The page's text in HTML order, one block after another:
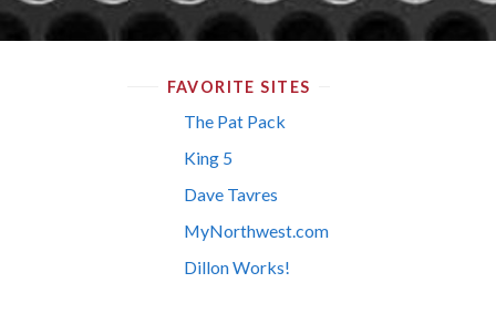
FAVORITE SITES
The Pat Pack
King 5
Dave Tavres
MyNorthwest.com
Dillon Works!